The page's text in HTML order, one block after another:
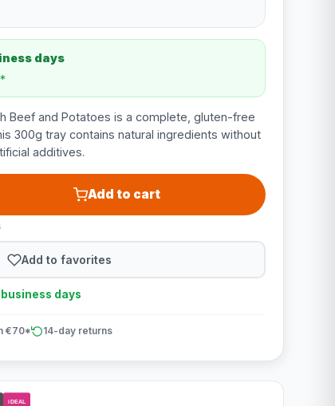
days
Beef and Potatoes is a complete, gluten-free
300g tray contains natural ingredients without
additives.
Add to cart
Add to favorites
days
€70* 14-day returns
iDEAL